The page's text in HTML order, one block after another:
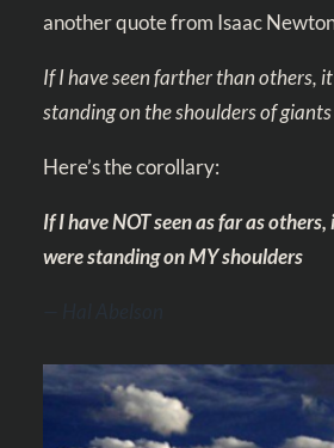
another quote from Isaac
If I have seen farther than others,
standing on the shoulders of giants
Here’s the corollary:
If I have NOT seen as far as
were standing on MY shoulders